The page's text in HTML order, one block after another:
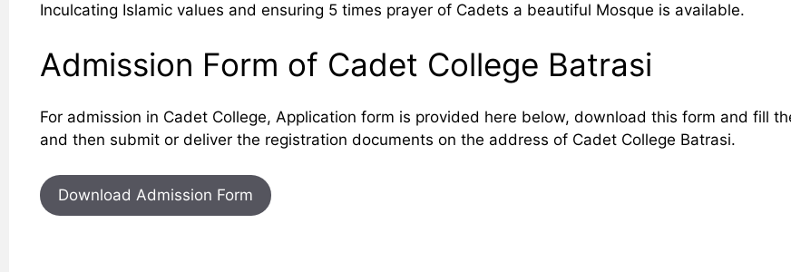
Inculcating Islamic values and ensuring 5 times prayer of Cadets a beautiful Mosque is available.
Admission Form of Cadet College Batrasi
For admission in Cadet College, Application form is provided here below, download this form and fill
and then submit or deliver the registration documents on the address of Cadet College Batrasi.
Download Admission Form